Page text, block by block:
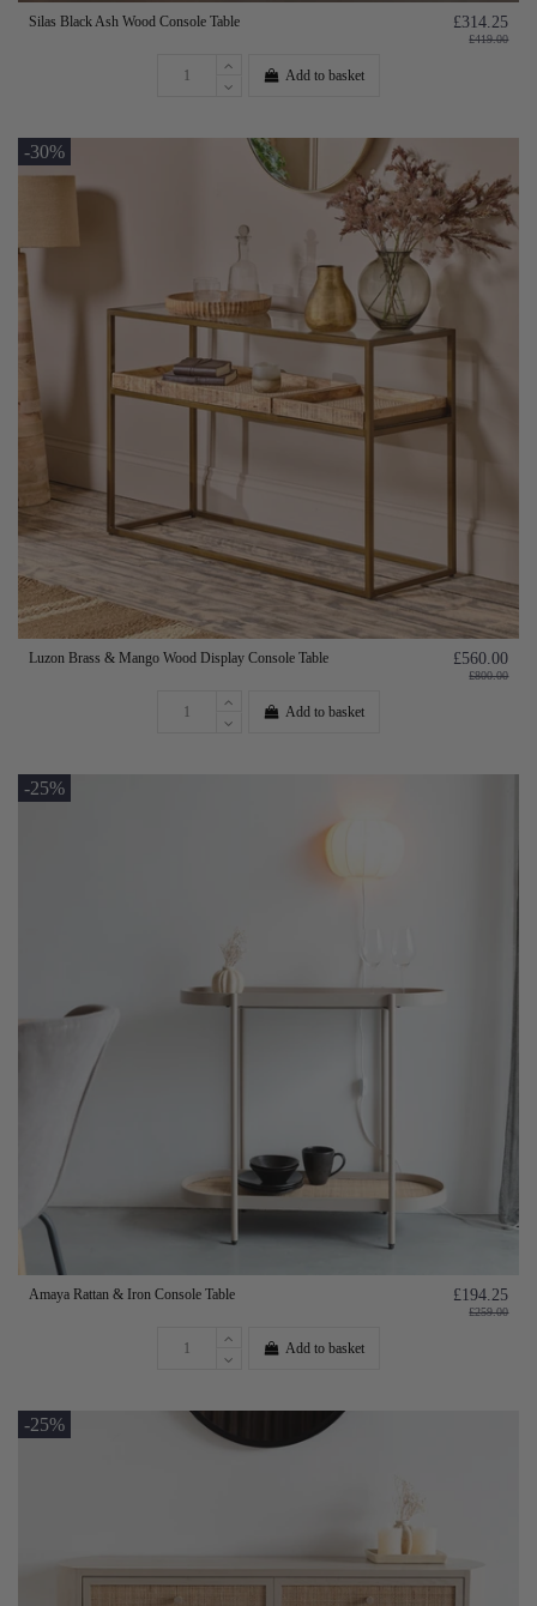
Silas Black Ash Wood Console Table £314.25
£419.00
Add to basket
-30%
Luzon Brass & Mango Wood Display Console Table £560.00
£800.00
Add to basket
-25%
Amaya Rattan & Iron Console Table £194.25
£259.00
Add to basket
-25%